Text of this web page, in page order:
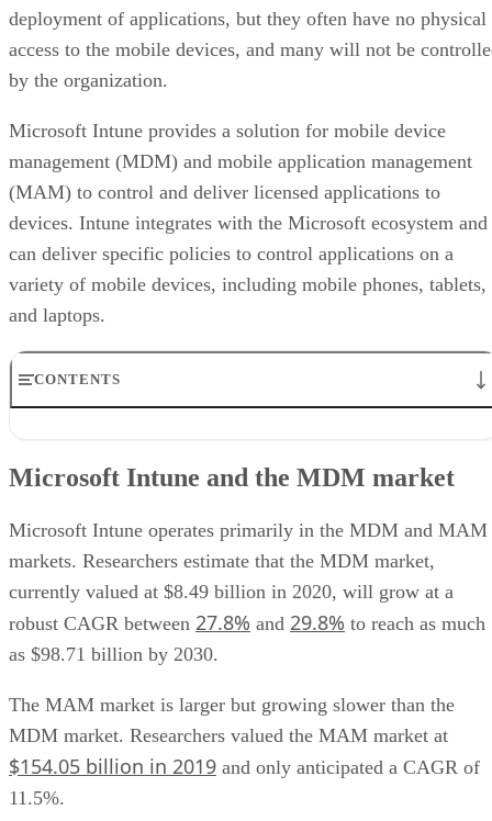
deployment of applications, but they often have no physical
access to the mobile devices, and many will not be
by the organization.
Microsoft Intune provides a solution for mobile device
management (MDM) and mobile application management
(MAM) to control and deliver licensed applications to
devices. Intune integrates with the Microsoft ecosystem and
can deliver specific policies to control applications on a
variety of mobile devices, including mobile phones, tablets,
and laptops.
CONTENTS
Benefits
Differentiators
Pricing
Conclusions
Microsoft Intune and the MDM market
Microsoft Intune operates primarily in the MDM and MAM
markets. Researchers estimate that the MDM market,
currently valued at $8.49 billion in 2020, will grow at a
robust CAGR between 27.8% and 29.8% to reach as much
as $98.71 billion by 2030.
The MAM market is larger but growing slower than the
MDM market. Researchers valued the MAM market at
$154.05 billion in 2019 and only anticipated a CAGR of
11.5%.